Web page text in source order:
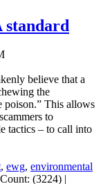
standard
believe that a
the
poison.” This allows
to
tactics – to call into
, ewg, environmental
(3224) |